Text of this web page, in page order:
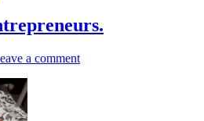
a comment